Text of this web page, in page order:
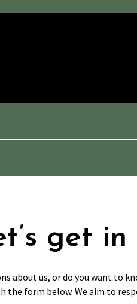
get in
about us, or do you want to
the form below. We aim to